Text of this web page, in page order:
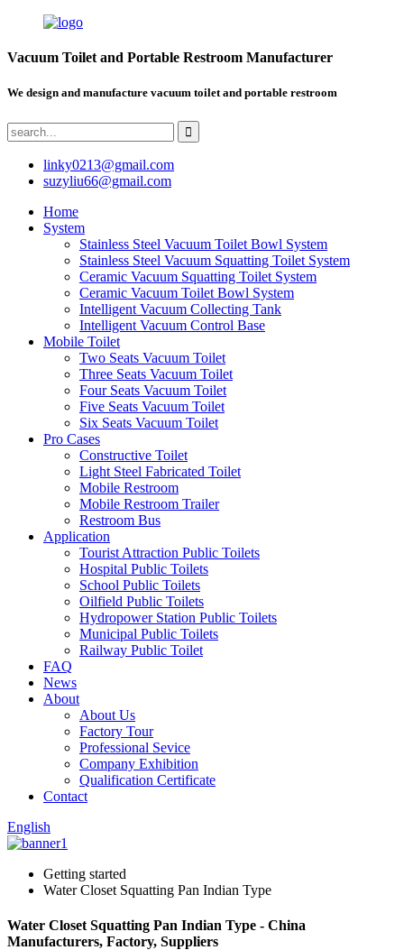
Vacuum Toilet and Portable Restroom Manufacturer
We design and manufacture vacuum toilet and portable restroom
linky0213@gmail.com
suzyliu66@gmail.com
Home
System
Stainless Steel Vacuum Toilet Bowl System
Stainless Steel Vacuum Squatting Toilet System
Ceramic Vacuum Squatting Toilet System
Ceramic Vacuum Toilet Bowl System
Intelligent Vacuum Collecting Tank
Intelligent Vacuum Control Base
Mobile Toilet
Two Seats Vacuum Toilet
Three Seats Vacuum Toilet
Four Seats Vacuum Toilet
Five Seats Vacuum Toilet
Six Seats Vacuum Toilet
Pro Cases
Constructive Toilet
Light Steel Fabricated Toilet
Mobile Restroom
Mobile Restroom Trailer
Restroom Bus
Application
Tourist Attraction Public Toilets
Hospital Public Toilets
School Public Toilets
Oilfield Public Toilets
Hydropower Station Public Toilets
Municipal Public Toilets
Railway Public Toilet
FAQ
News
About
About Us
Factory Tour
Professional Sevice
Company Exhibition
Qualification Certificate
Contact
English
Getting started
Water Closet Squatting Pan Indian Type
Water Closet Squatting Pan Indian Type - China
Manufacturers, Factory, Suppliers